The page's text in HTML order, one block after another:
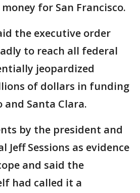
for San Francisco.
the executive order
to reach all federal
jeopardized
of dollars in funding
and Santa Clara.
by the president and
Jeff Sessions as evidence
and said the
had called it a